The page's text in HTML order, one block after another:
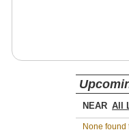
NEAR
None